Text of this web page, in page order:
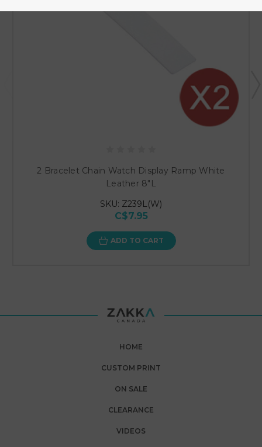
2 Bracelet Chain Watch Display Ramp White
Leather 8"L
SKU: Z239L(W)
C$7.95
ADD TO CART
HOME
CUSTOM PRINT
ON SALE
CLEARANCE
VIDEOS